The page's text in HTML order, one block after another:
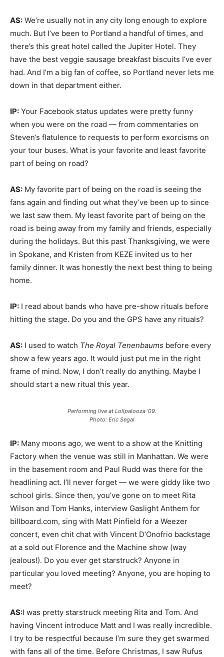
AS: We’re usually not in any city long enough to explore
much. But I’ve been to Portland a handful of times, and
there’s this great hotel called the Jupiter Hotel. They
have the best veggie sausage breakfast biscuits I’ve ever
had. And I’m a big fan of coffee, so Portland never lets me
down in that department either.
IP: Your Facebook status updates were pretty funny
when you were on the road — from commentaries on
Steven’s flatulence to requests to perform exorcisms on
your tour buses. What is your favorite and least favorite
part of being on road?
AS: My favorite part of being on the road is seeing the
fans again and finding out what they’ve been up to since
we last saw them. My least favorite part of being on the
road is being away from my family and friends, especially
during the holidays. But this past Thanksgiving, we were
in Spokane, and Kristen from KEZE invited us to her
family dinner. It was honestly the next best thing to being
home.
IP: I read about bands who have pre-show rituals before
hitting the stage. Do you and the GPS have any rituals?
AS: I used to watch The Royal Tenenbaums before every
show a few years ago. It would just put me in the right
frame of mind. Now, I don’t really do anything. Maybe I
should start a new ritual this year.
Performing live at Lollpalooza '09.
Photo: Eric Segal
IP: Many moons ago, we went to a show at the Knitting
Factory when the venue was still in Manhattan. We were
in the basement room and Paul Rudd was there for the
headlining act. I’ll never forget — we were giddy like two
school girls. Since then, you’ve gone on to meet Rita
Wilson and Tom Hanks, interview Gaslight Anthem for
billboard.com, sing with Matt Pinfield for a Weezer
concert, even chit chat with Vincent D’Onofrio backstage
at a sold out Florence and the Machine show (way
jealous!). Do you ever get starstruck? Anyone in
particular you loved meeting? Anyone, you are hoping to
meet?
AS:I was pretty starstruck meeting Rita and Tom. And
having Vincent introduce Matt and I was really incredible.
I try to be respectful because I’m sure they get swarmed
with fans all of the time. Before Christmas, I saw Rufus